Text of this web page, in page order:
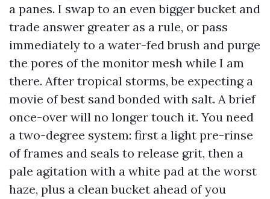
a panes. I swap to an even bigger bucket and
trade answer greater as a rule, or pass
immediately to a water-fed brush and purge
the pores of the monitor mesh while I am
there. After tropical storms, be expecting a
movie of best sand bonded with salt. A brief
once-over will no longer touch it. You need
a two-degree system: first a light pre-rinse
of frames and seals to release grit, then a
pale agitation with a white pad at the worst
haze, plus a clean bucket ahead of you